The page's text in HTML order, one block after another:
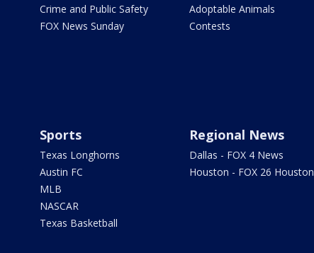
Crime and Public Safety
FOX News Sunday
Adoptable Animals
Contests
Sports
Texas Longhorns
Austin FC
MLB
NASCAR
Texas Basketball
Regional News
Dallas - FOX 4 News
Houston - FOX 26 Houston